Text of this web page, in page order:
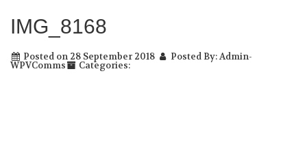
IMG_8168
Posted on 28 September 2018 Posted By: Admin-
WPVComms Categories: